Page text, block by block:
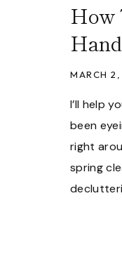
How
MARCH 2,
I’ll help
been
right
spring